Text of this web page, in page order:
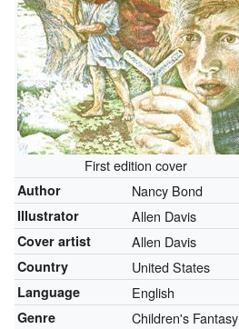
First edition cover
Author Nancy Bond
Illustrator Allen Davis
Cover artist Allen Davis
Country United States
Language English
Genre Children's Fantasy